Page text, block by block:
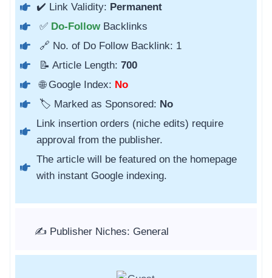
✔️ Link Validity: Permanent
✅ Do-Follow Backlinks
🔗 No. of Do Follow Backlink: 1
📝 Article Length: 700
🌐 Google Index: No
🏷️ Marked as Sponsored: No
Link insertion orders (niche edits) require
approval from the publisher.
The article will be featured on the homepage
with instant Google indexing.
✍️ Publisher Niches: General